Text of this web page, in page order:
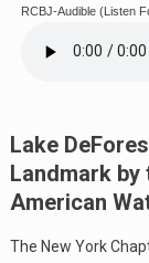
RCBJ-Audible (Listen
Lake
Landmark by
American
The New York